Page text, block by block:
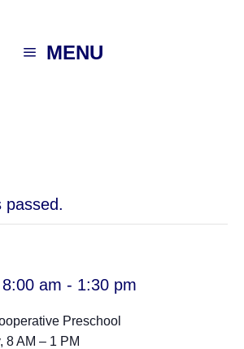
MENU
passed.
am - 1:30 pm
Preschool
8 AM – 1 PM